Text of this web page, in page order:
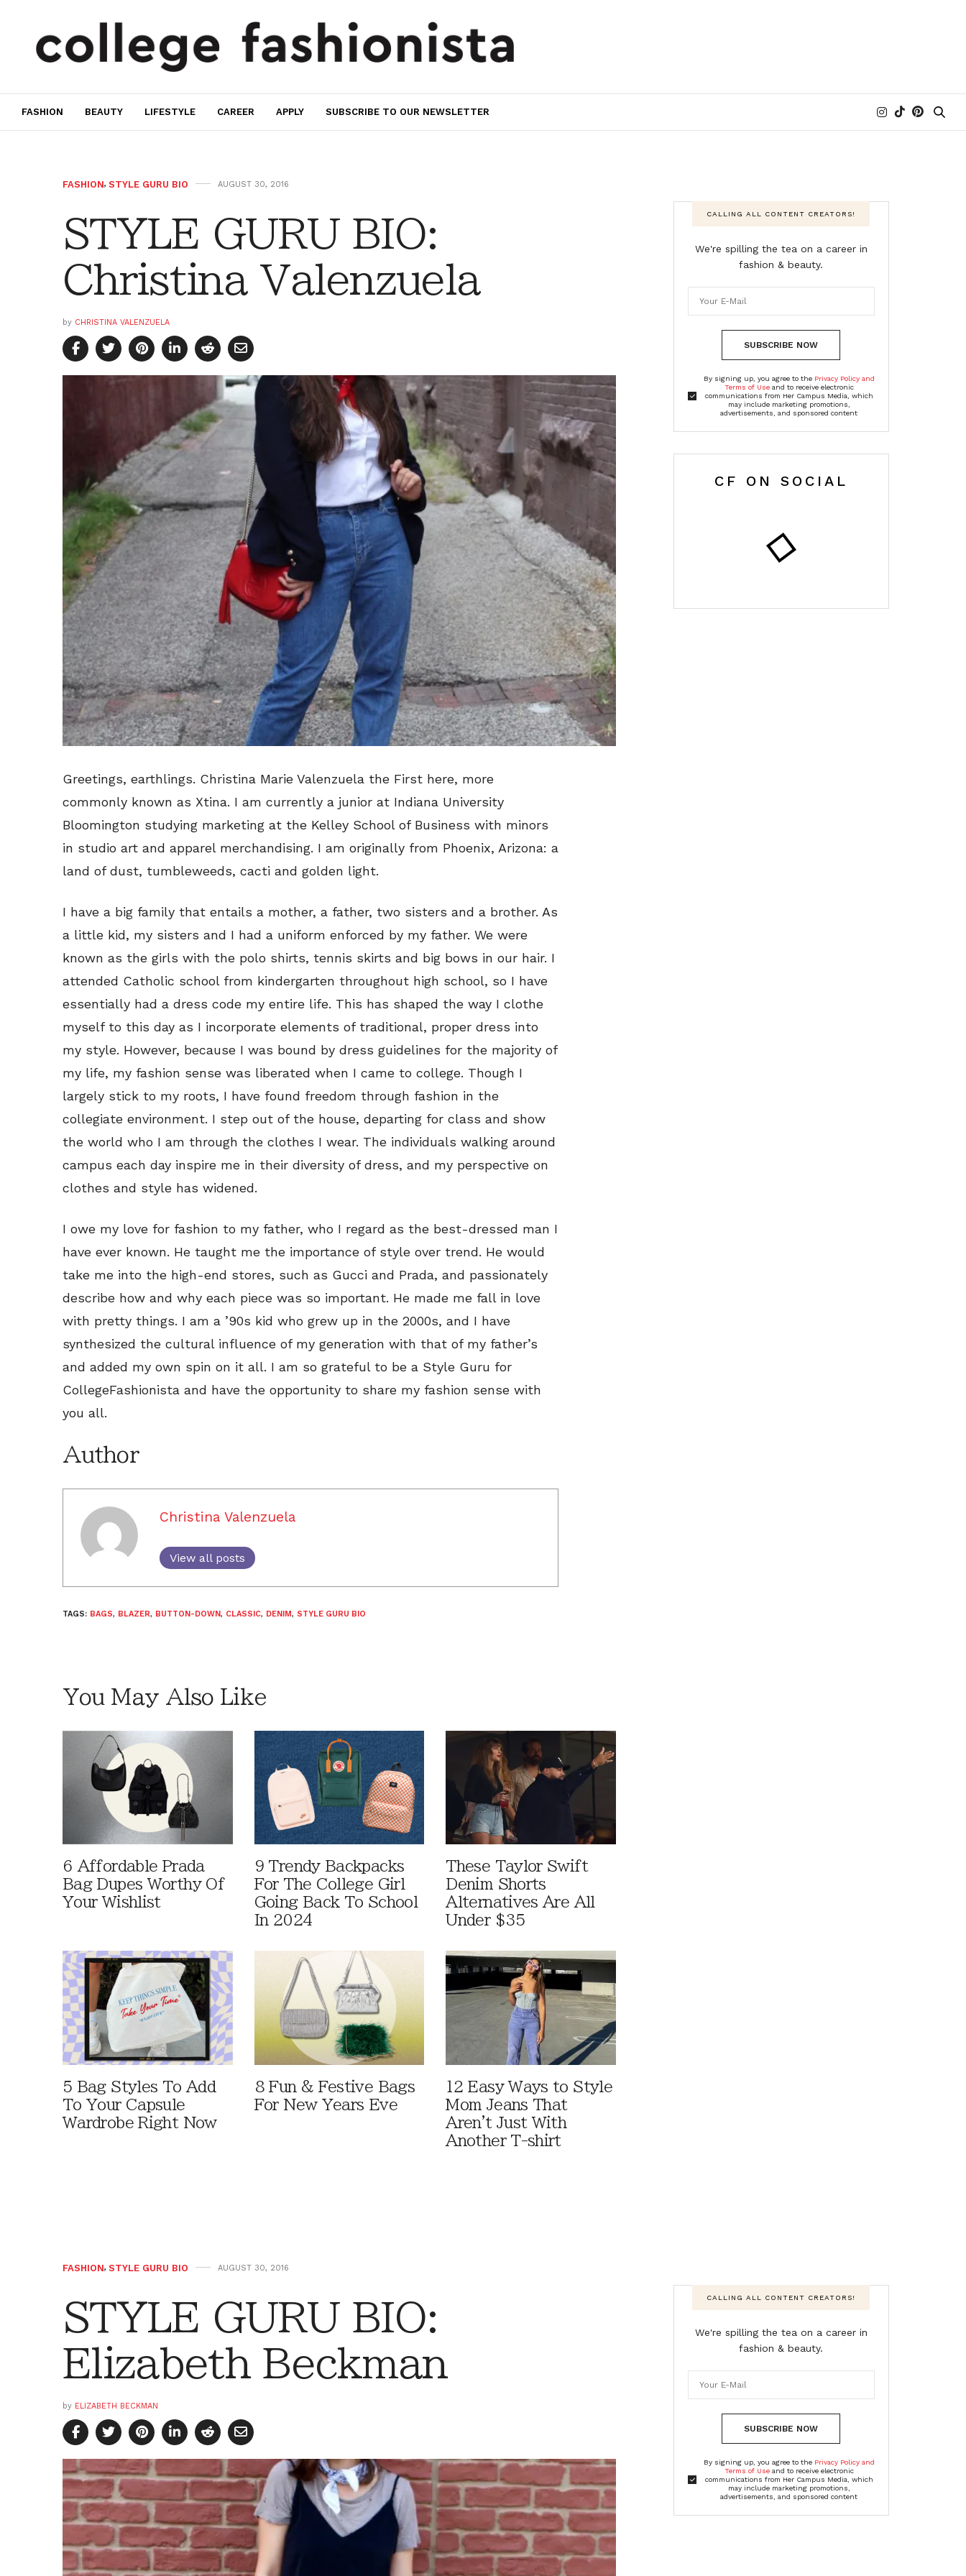
FASHION BEAUTY LIFESTYLE CAREER APPLY SUBSCRIBE TO OUR NEWSLETTER
FASHION, STYLE GURU BIO AUGUST 30, 2016
STYLE GURU BIO:
Christina Valenzuela
by CHRISTINA VALENZUELA
Greetings, earthlings. Christina Marie Valenzuela the First here, more
commonly known as Xtina. I am currently a junior at Indiana University
Bloomington studying marketing at the Kelley School of Business with minors
in studio art and apparel merchandising. I am originally from Phoenix, Arizona: a
land of dust, tumbleweeds, cacti and golden light.
I have a big family that entails a mother, a father, two sisters and a brother. As
a little kid, my sisters and I had a uniform enforced by my father. We were
known as the girls with the polo shirts, tennis skirts and big bows in our hair. I
attended Catholic school from kindergarten throughout high school, so I have
essentially had a dress code my entire life. This has shaped the way I clothe
myself to this day as I incorporate elements of traditional, proper dress into
my style. However, because I was bound by dress guidelines for the majority of
my life, my fashion sense was liberated when I came to college. Though I
largely stick to my roots, I have found freedom through fashion in the
collegiate environment. I step out of the house, departing for class and show
the world who I am through the clothes I wear. The individuals walking around
campus each day inspire me in their diversity of dress, and my perspective on
clothes and style has widened.
I owe my love for fashion to my father, who I regard as the best-dressed man I
have ever known. He taught me the importance of style over trend. He would
take me into the high-end stores, such as Gucci and Prada, and passionately
describe how and why each piece was so important. He made me fall in love
with pretty things. I am a ’90s kid who grew up in the 2000s, and I have
synthesized the cultural influence of my generation with that of my father’s
and added my own spin on it all. I am so grateful to be a Style Guru for
CollegeFashionista and have the opportunity to share my fashion sense with
you all.
Author
Christina Valenzuela
View all posts
TAGS: BAGS, BLAZER, BUTTON-DOWN, CLASSIC, DENIM, STYLE GURU BIO
You May Also Like
6 Affordable Prada
Bag Dupes Worthy Of
Your Wishlist
9 Trendy Backpacks
For The College Girl
Going Back To School
In 2024
These Taylor Swift
Denim Shorts
Alternatives Are All
Under $35
5 Bag Styles To Add
To Your Capsule
Wardrobe Right Now
8 Fun & Festive Bags
For New Years Eve
12 Easy Ways to Style
Mom Jeans That
Aren't Just With
Another T-shirt
CALLING ALL CONTENT CREATORS!
We're spilling the tea on a career in
fashion & beauty.
SUBSCRIBE NOW
By signing up, you agree to the Privacy Policy and
Terms of Useand to receive electronic
communications from Her Campus Media, which
may include marketing promotions,
advertisements, and sponsored content
CF ON SOCIAL
FASHION, STYLE GURU BIO AUGUST 30, 2016
STYLE GURU BIO:
Elizabeth Beckman
by ELIZABETH BECKMAN
CALLING ALL CONTENT CREATORS!
We're spilling the tea on a career in
fashion & beauty.
SUBSCRIBE NOW
By signing up, you agree to the Privacy Policy and
Terms of Useand to receive electronic
communications from Her Campus Media, which
may include marketing promotions,
advertisements, and sponsored content